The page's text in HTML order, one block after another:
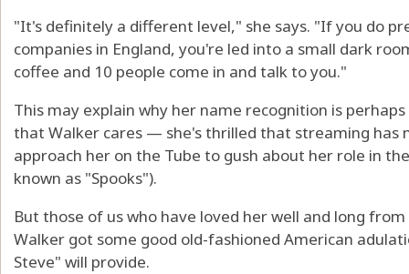
"It's definitely a different level," she says. "If you do
companies in England, you're led into a small dark
coffee and 10 people come in and talk to you."
This may explain why her name recognition is
that Walker cares — she's thrilled that streaming has
approach her on the Tube to gush about her role in
known as "Spooks").
But those of us who have loved her well and long
Walker got some good old-fashioned American
Steve" will provide.